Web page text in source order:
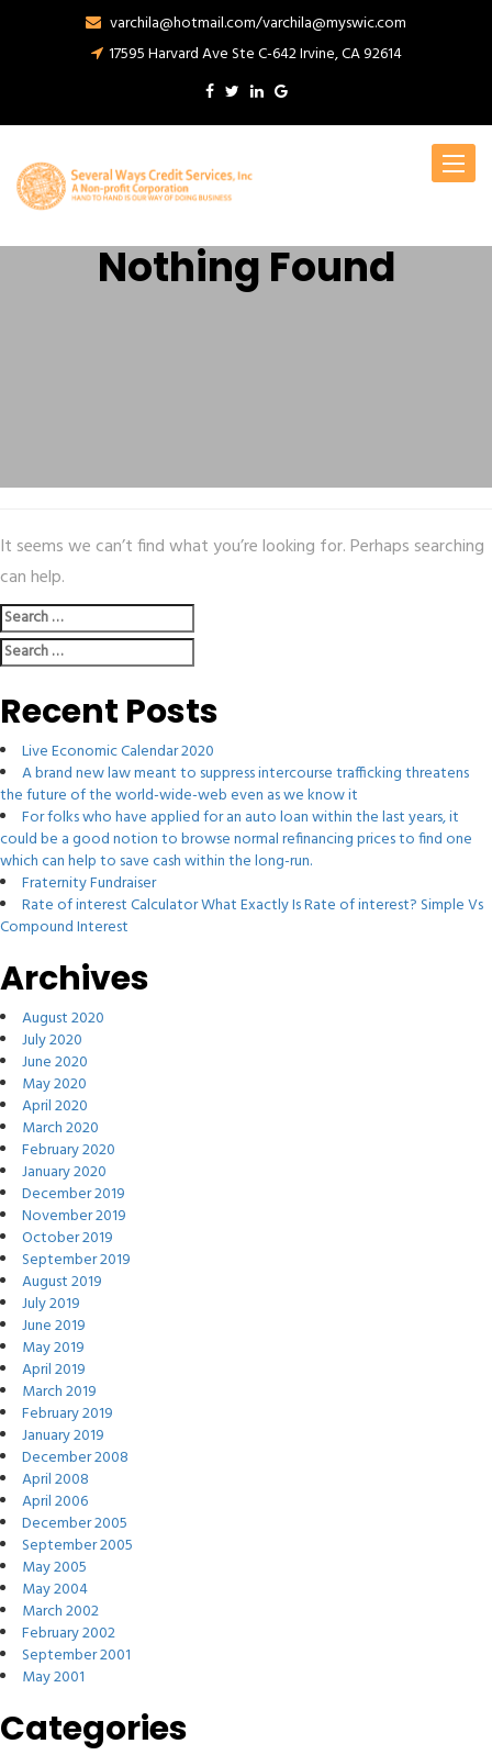
varchila@hotmail.com/varchila@myswic.com
17595 Harvard Ave Ste C-642 Irvine, CA 92614
Toggle
Nothing Found
It seems we can’t find what you’re looking for. Perhaps searching
can help.
Search
for:
Search
for:
Recent Posts
Live Economic Calendar 2020
A brand new law meant to suppress intercourse trafficking threatens
the future of the world-wide-web even as we know it
For folks who have applied for an auto loan within the last years, it
could be a good notion to browse normal refinancing prices to find one
which can help to save cash within the long-run.
Fraternity Fundraiser
Rate of interest Calculator What Exactly Is Rate of interest? Simple Vs
Compound Interest
Archives
August 2020
July 2020
June 2020
May 2020
April 2020
March 2020
February 2020
January 2020
December 2019
November 2019
October 2019
September 2019
August 2019
July 2019
June 2019
May 2019
April 2019
March 2019
February 2019
January 2019
December 2008
April 2008
April 2006
December 2005
September 2005
May 2005
May 2004
March 2002
February 2002
September 2001
May 2001
Categories